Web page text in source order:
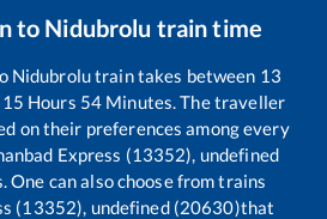
to Nidubrolu train time
Nidubrolutrain takes between 13
15 Hours 54 Minutes. The traveller
on their preferences among every
Express (13352), undefined
One can also choose from trains
(13352), undefined (20630)that